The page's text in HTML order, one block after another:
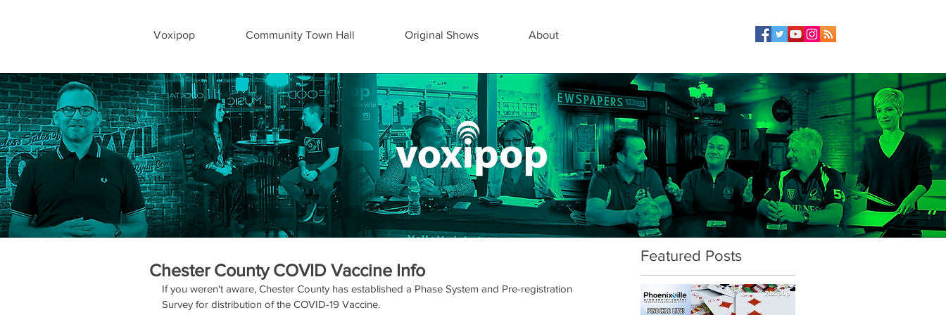
Voxipop Community Town Hall Original Shows About
Chester County COVID Vaccine Info
If you weren't aware, Chester County has established a Phase System and Pre-registration
Survey for distribution of the COVID-19 Vaccine.
Featured Posts